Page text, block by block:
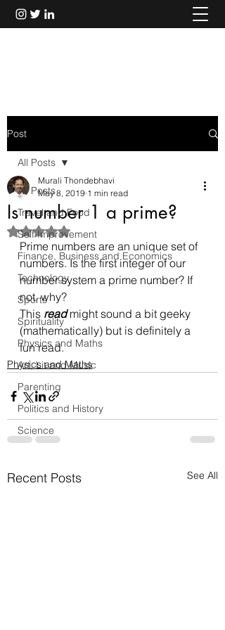
Post
All Posts
Travel and Food
Self Improvement
Finance, Business and Economics
Technology
Sports
Spirituality
Physics and Maths
Art, Lit and Music
Parenting
Politics and History
Science
All Posts
Is number 1 a prime?
Murali Thondebhavi
May 8, 2019 1 min read
Rated NaN out of 5 stars.
Prime numbers are an unique set of
numbers. Is the first integer of our
number system a prime number? If
not, why?
This read might sound a bit geeky
(mathematically) but is definitely a
fun read.
Physics and Maths
Recent Posts See All